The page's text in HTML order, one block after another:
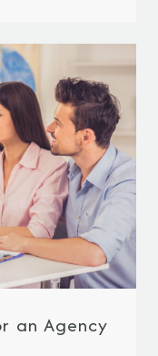
an Agency